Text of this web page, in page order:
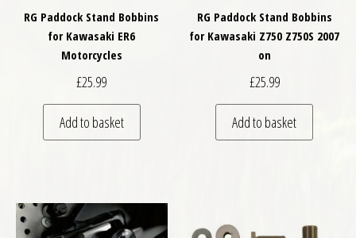
RG Paddock Stand Bobbins
for Kawasaki ER6
Motorcycles
£25.99
Add to basket
RG Paddock Stand Bobbins
for Kawasaki Z750 Z750S 2007
on
£25.99
Add to basket